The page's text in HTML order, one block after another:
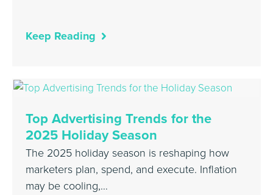
Keep Reading
Top Advertising Trends for the
2025 Holiday Season
The 2025 holiday season is reshaping how
marketers plan, spend, and execute. Inflation
may be cooling,…